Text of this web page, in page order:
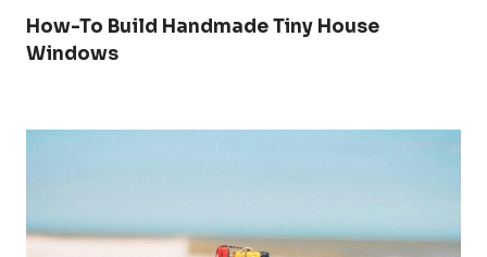
How-To Build Handmade Tiny House
Windows